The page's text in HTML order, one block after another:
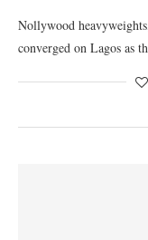
Nollywood
converged on Lagos as